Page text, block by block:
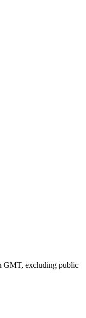
GMT, excluding public